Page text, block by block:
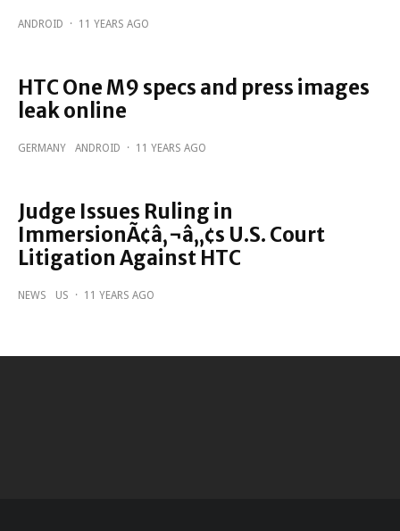
ANDROID · 11 YEARS AGO
HTC One M9 specs and press images
leak online
GERMANY ANDROID · 11 YEARS AGO
Judge Issues Ruling in
ImmersionÃ¢â‚¬â„¢s U.S. Court
Litigation Against HTC
NEWS US · 11 YEARS AGO